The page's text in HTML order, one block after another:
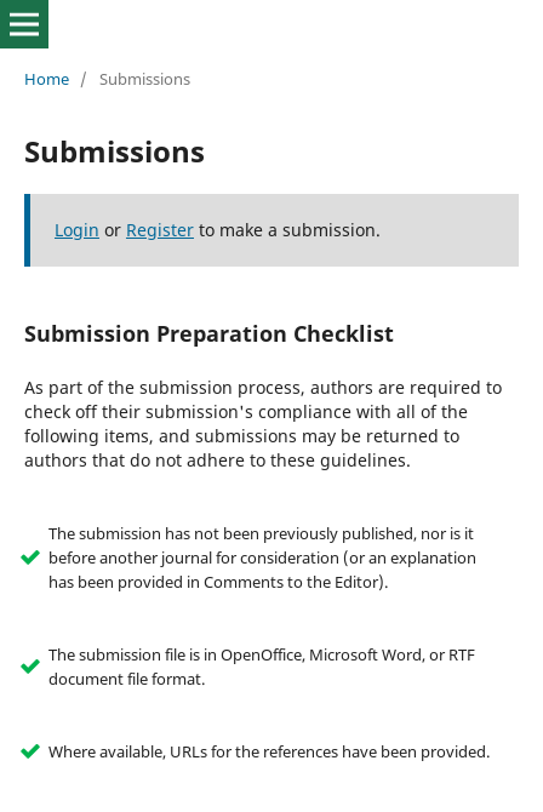
Home / Submissions
Submissions
Login or Registerto make a submission.
Submission Preparation Checklist
As part of the submission process, authors are required to
check off their submission's compliance with all of the
following items, and submissions may be returned to
authors that do not adhere to these guidelines.
The submission has not been previously published, nor is it
before another journal for consideration (or an explanation
has been provided in Comments to the Editor).
The submission file is in OpenOffice, Microsoft Word, or RTF
document file format.
Where available, URLs for the references have been provided.